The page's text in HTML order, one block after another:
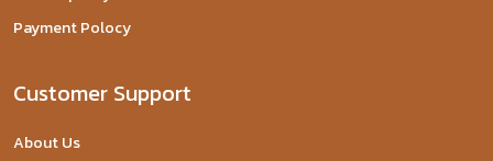
Payment Polocy
Customer Support
About Us